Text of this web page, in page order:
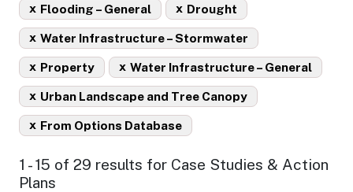
Flooding – General
x Drought
x
Water Infrastructure – Stormwater
x
Property
x Water Infrastructure – General
x
Urban Landscape and Tree Canopy
x
From Options Database
x
1 - 15 of 29 results for Case Studies & Action
Plans